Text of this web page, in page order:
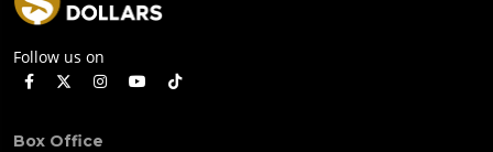
Follow us on
Box Office